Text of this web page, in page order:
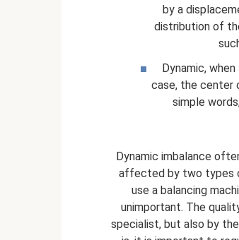
by a
distribution of
Dynamic,
case, the center
simple
Dynamic imbalance
affected by two types
use a balancing
unimportant. The
specialist, but also by